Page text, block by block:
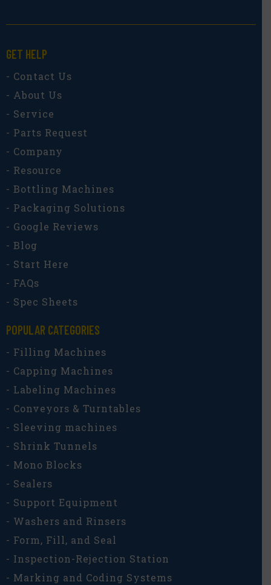
GET HELP
- Contact Us
- About Us
- Service
- Parts Request
- Company
- Resource
- Bottling Machines
- Packaging Solutions
- Google Reviews
- Blog
- Start Here
- FAQs
- Spec Sheets
POPULAR CATEGORIES​
- Filling Machines
- Capping Machines
- Labeling Machines
- Conveyors & Turntables
- Sleeving machines
- Shrink Tunnels
- Mono Blocks
- Sealers
- Support Equipment
- Washers and Rinsers
- Form, Fill, and Seal
- Inspection-Rejection Station
- Marking and Coding Systems